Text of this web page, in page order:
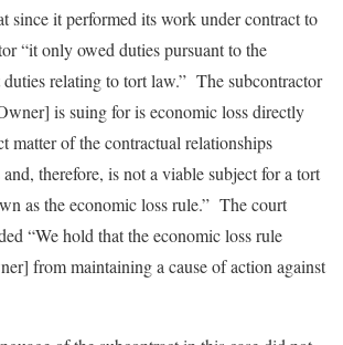
since it performed its work under contract to
“it only owed duties pursuant to the
relating to tort law.” The subcontractor
is suing for is economic loss directly
matter of the contractual relationships
therefore, is not a viable subject for a tort
as the economic loss rule.” The court
“We hold that the economic loss rule
from maintaining a cause of action against